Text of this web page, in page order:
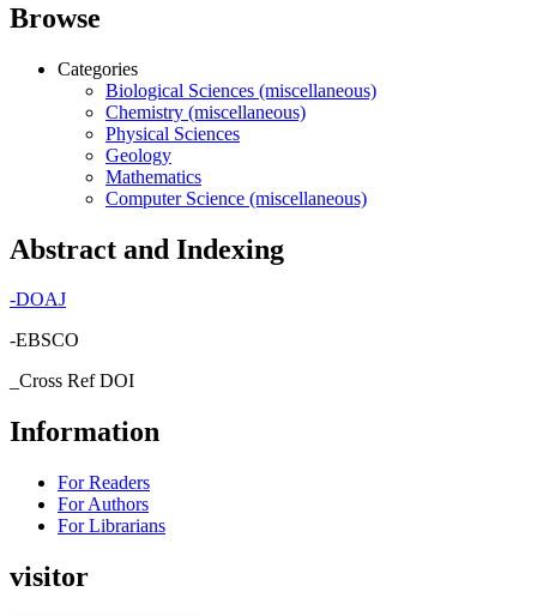
Browse
Categories
Biological Sciences (miscellaneous)
Chemistry (miscellaneous)
Physical Sciences
Geology
Mathematics
Computer Science (miscellaneous)
Abstract and Indexing
-DOAJ
-EBSCO
_Cross Ref DOI
Information
For Readers
For Authors
For Librarians
visitor